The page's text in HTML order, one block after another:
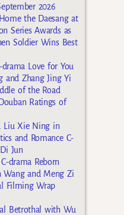
2026
the Daesang at
Series Awards as
Soldier Wins Best
Love for You
and Zhang Jing Yi
of the Road
Ratings of
Liu Xie Ning in
and Romance C-
Jun
drama Reborn
Wang and Meng Zi
Filming Wrap
Betrothal with Wu